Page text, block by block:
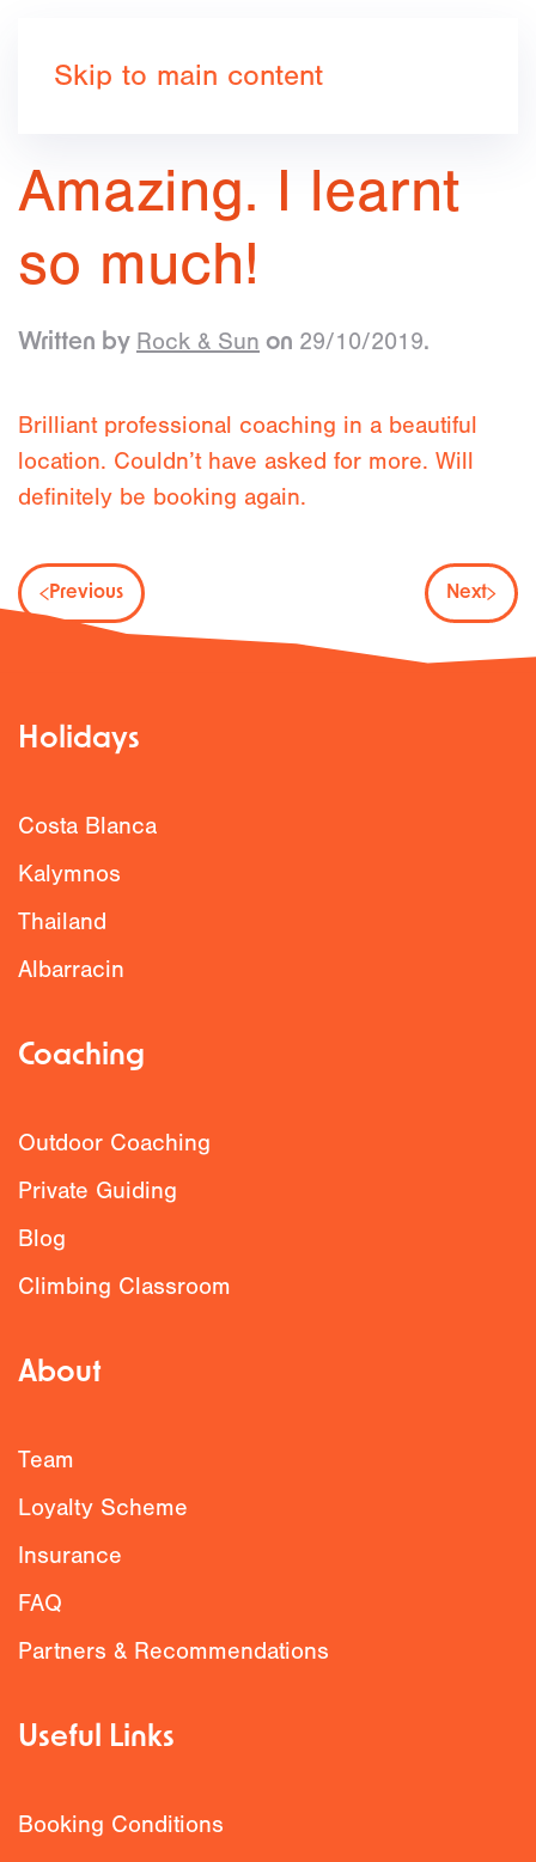
Skip to main content
Amazing. I learnt
so much!
Written by Rock & Sun on 29/10/2019.
Brilliant professional coaching in a beautiful
location. Couldn’t have asked for more. Will
definitely be booking again.
Previous Next
Holidays
Costa Blanca
Kalymnos
Thailand
Albarracin
Coaching
Outdoor Coaching
Private Guiding
Blog
Climbing Classroom
About
Team
Loyalty Scheme
Insurance
FAQ
Partners & Recommendations
Useful Links
Booking Conditions